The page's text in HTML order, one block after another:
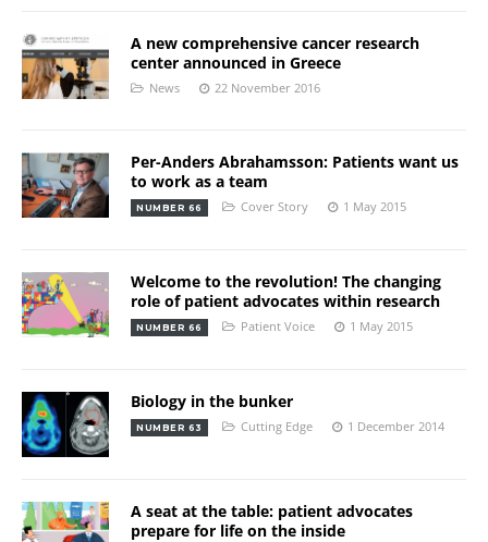
A new comprehensive cancer research
center announced in Greece
News 22 November 2016
Per-Anders Abrahamsson: Patients want us
to work as a team
NUMBER 66 Cover Story 1 May 2015
Welcome to the revolution! The changing
role of patient advocates within research
NUMBER 66 Patient Voice 1 May 2015
Biology in the bunker
NUMBER 63 Cutting Edge 1 December 2014
A seat at the table: patient advocates
prepare for life on the inside